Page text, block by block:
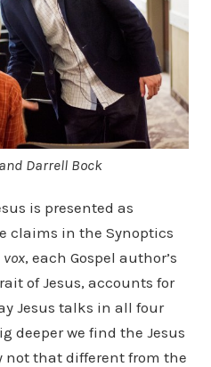
Darrell Bock
is presented as
in the Synoptics
, each Gospel author’s
of Jesus, accounts for
Jesus talks in all four
deeper we find the Jesus
not that different from the